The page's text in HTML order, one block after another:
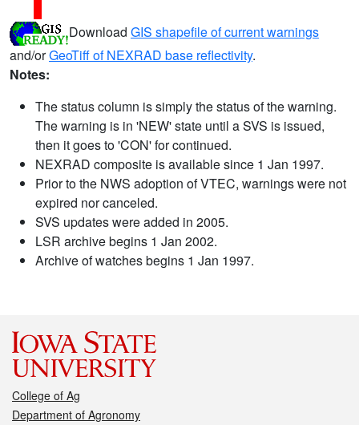
Download GIS shapefile of current warnings
and/orGeoTiff of NEXRAD base reflectivity.
Notes:
The status column is simply the status of the warning.
The warning is in 'NEW' state until a SVS is issued,
then it goes to 'CON' for continued.
NEXRAD composite is available since 1 Jan 1997.
Prior to the NWS adoption of VTEC, warnings were not
expired nor canceled.
SVS updates were added in 2005.
LSR archive begins 1 Jan 2002.
Archive of watches begins 1 Jan 1997.
College of Ag
Department of Agronomy